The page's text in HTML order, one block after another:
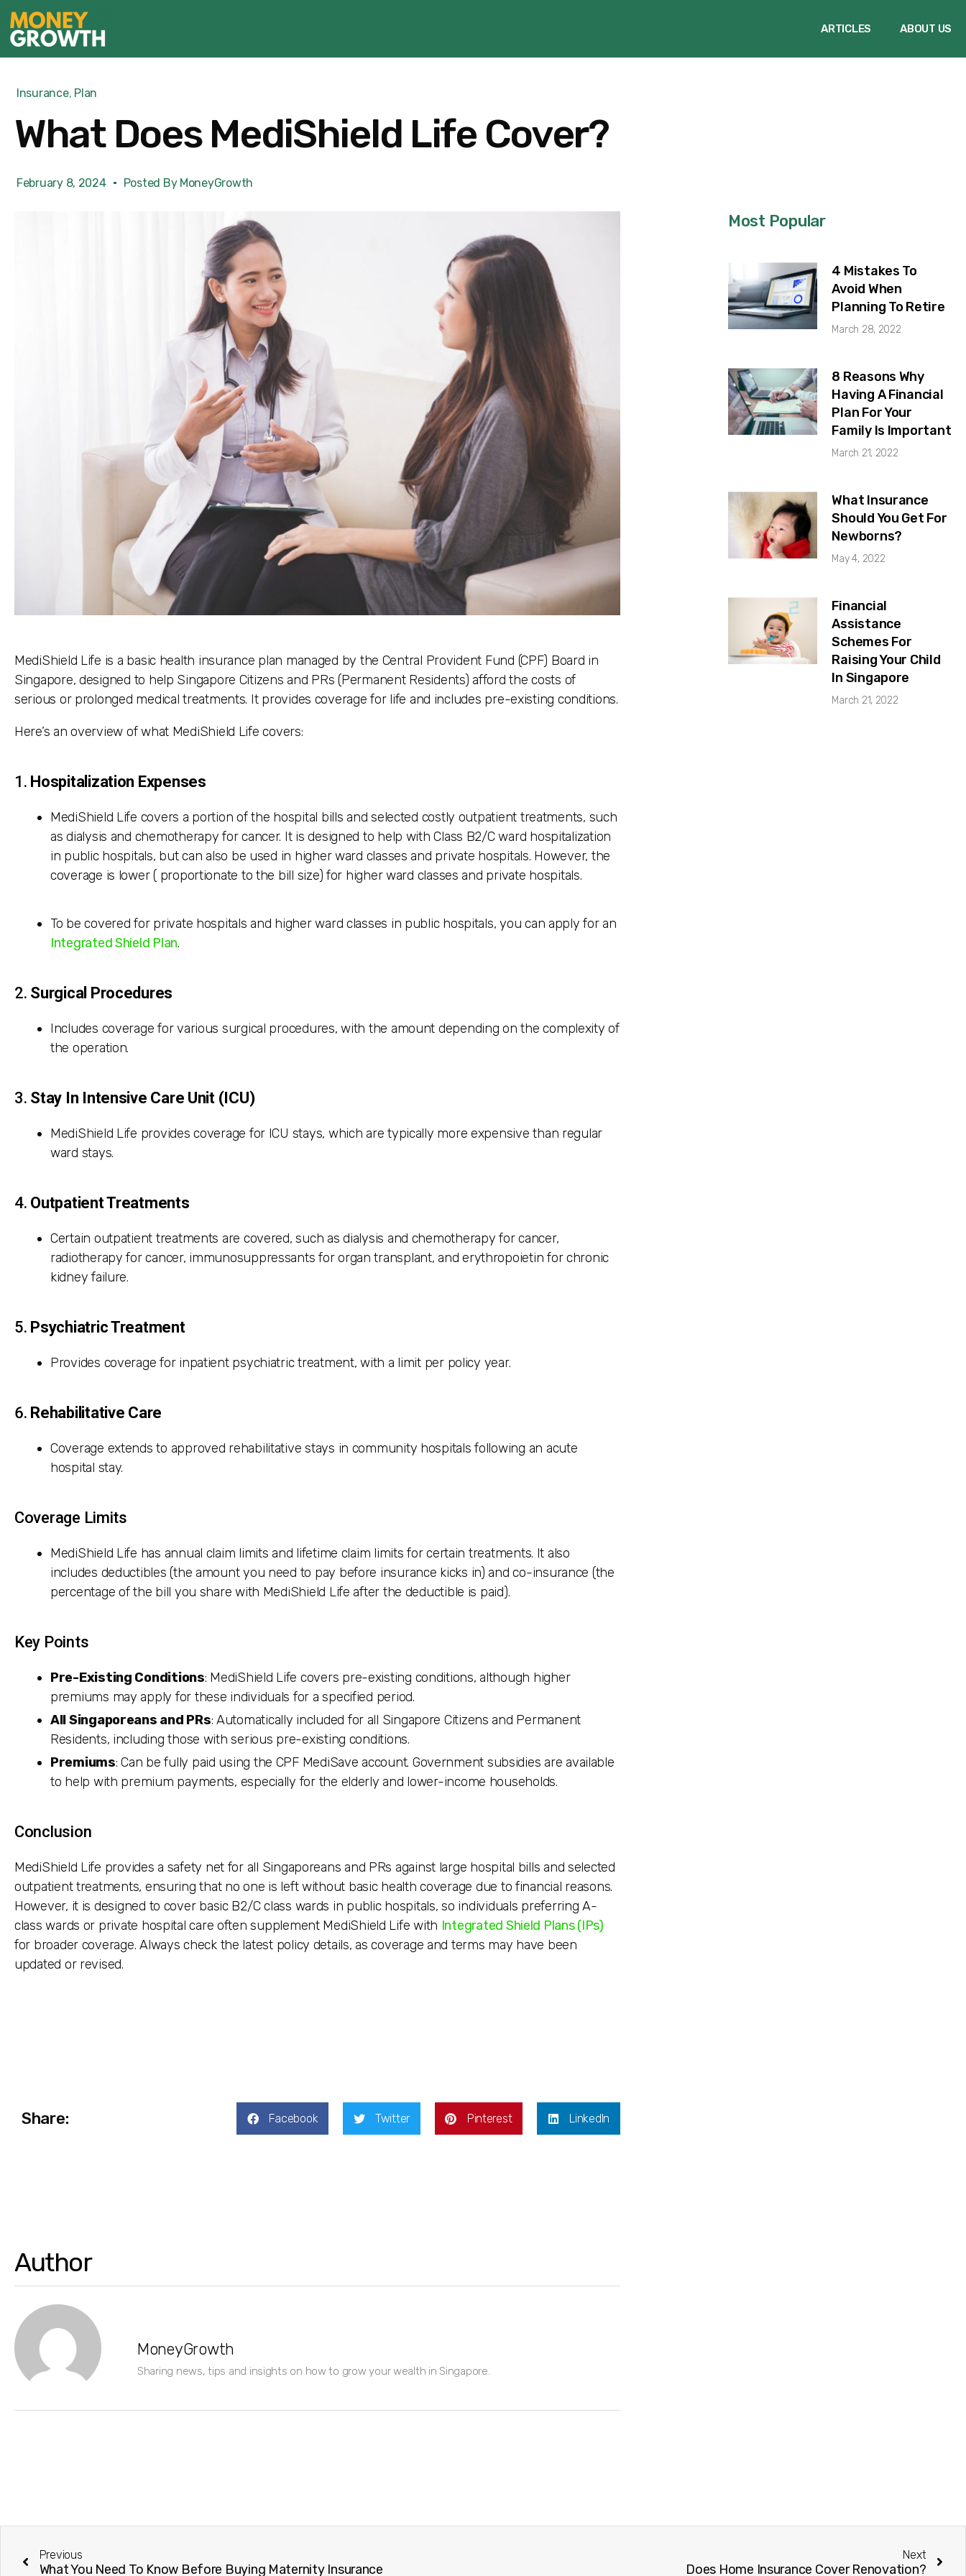
ARTICLES ABOUT US
Insurance, Plan
What Does MediShield Life Cover?
February 8, 2024 Posted ByMoneyGrowth
MediShield Life is a basic health insurance plan managed by the Central Provident Fund (CPF) Board in
Singapore, designed to help Singapore Citizens and PRs (Permanent Residents) afford the costs of
serious or prolonged medical treatments. It provides coverage for life and includes pre-existing conditions.
Here’s an overview of what MediShield Life covers:
1. Hospitalization Expenses
MediShield Life covers a portion of the hospital bills and selected costly outpatient treatments, such
as dialysis and chemotherapy for cancer. It is designed to help with Class B2/C ward hospitalization
in public hospitals, but can also be used in higher ward classes and private hospitals. However, the
coverage is lower ( proportionate to the bill size) for higher ward classes and private hospitals.
To be covered for private hospitals and higher ward classes in public hospitals, you can apply for an
Integrated Shield Plan.
2. Surgical Procedures
Includes coverage for various surgical procedures, with the amount depending on the complexity of
the operation.
3. Stay In Intensive Care Unit (ICU)
MediShield Life provides coverage for ICU stays, which are typically more expensive than regular
ward stays.
4. Outpatient Treatments
Certain outpatient treatments are covered, such as dialysis and chemotherapy for cancer,
radiotherapy for cancer, immunosuppressants for organ transplant, and erythropoietin for chronic
kidney failure.
5. Psychiatric Treatment
Provides coverage for inpatient psychiatric treatment, with a limit per policy year.
6. Rehabilitative Care
Coverage extends to approved rehabilitative stays in community hospitals following an acute
hospital stay.
Coverage Limits
MediShield Life has annual claim limits and lifetime claim limits for certain treatments. It also
includes deductibles (the amount you need to pay before insurance kicks in) and co-insurance (the
percentage of the bill you share with MediShield Life after the deductible is paid).
Key Points
Pre-Existing Conditions: MediShield Life covers pre-existing conditions, although higher
premiums may apply for these individuals for a specified period.
All Singaporeans and PRs: Automatically included for all Singapore Citizens and Permanent
Residents, including those with serious pre-existing conditions.
Premiums: Can be fully paid using the CPF MediSave account. Government subsidies are available
to help with premium payments, especially for the elderly and lower-income households.
Conclusion
MediShield Life provides a safety net for all Singaporeans and PRs against large hospital bills and selected
outpatient treatments, ensuring that no one is left without basic health coverage due to financial reasons.
However, it is designed to cover basic B2/C class wards in public hospitals, so individuals preferring A-
class wards or private hospital care often supplement MediShield Life with Integrated Shield Plans (IPs)
for broader coverage. Always check the latest policy details, as coverage and terms may have been
updated or revised.
Share: Facebook Twitter Pinterest LinkedIn
Author
MoneyGrowth
Sharing news, tips and insights on how to grow your wealth in Singapore.
Most Popular
4 Mistakes To
Avoid When
Planning To Retire
March 28, 2022
8 Reasons Why
Having A Financial
Plan For Your
Family Is Important
March 21, 2022
What Insurance
Should You Get For
Newborns?
May 4, 2022
Financial
Assistance
Schemes For
Raising Your Child
In Singapore
March 21, 2022
Previous
What You Need To Know Before Buying Maternity Insurance
Next
Does Home Insurance Cover Renovation?